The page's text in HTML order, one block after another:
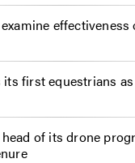
first equestrians
of its drone